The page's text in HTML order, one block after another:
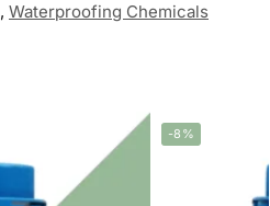
, Waterproofing Chemicals
-8%